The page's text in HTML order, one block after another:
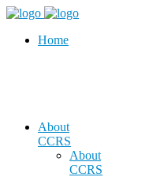
Home
About
CCRS
About
CCRS